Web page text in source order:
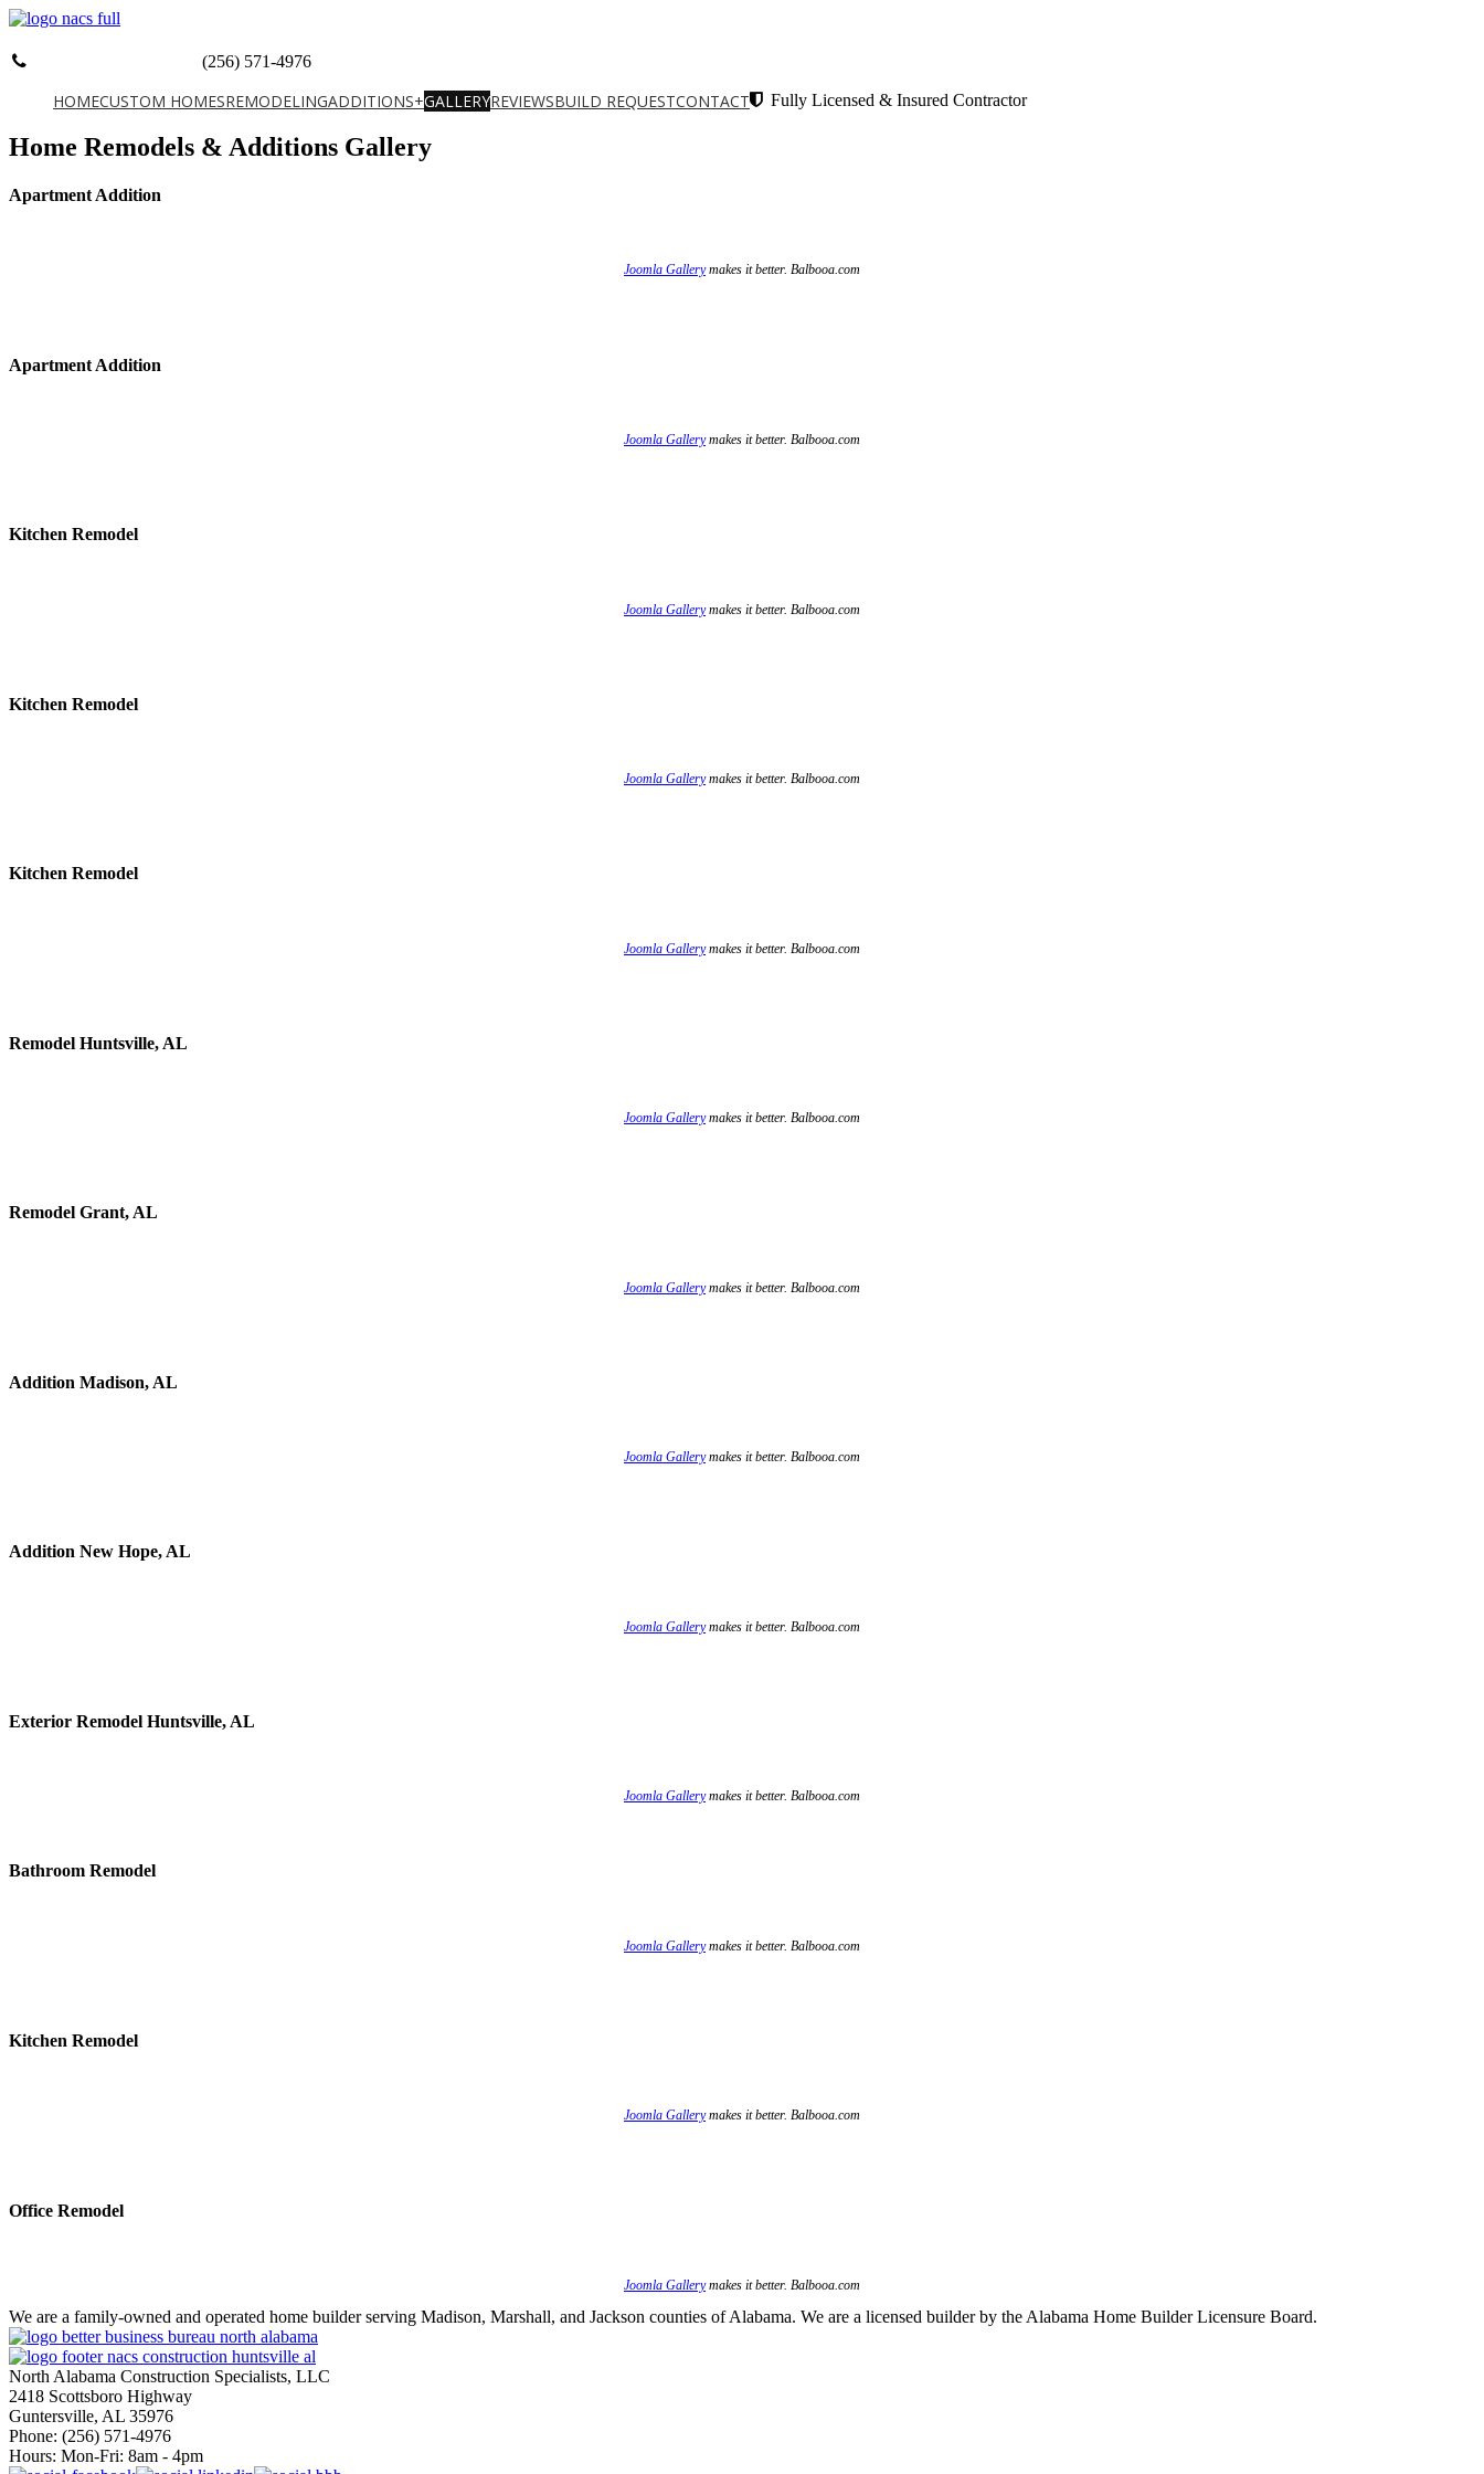
(256) 571-4976
HOMECUSTOM HOMESREMODELINGADDITIONS+GALLERYREVIEWSBUILD REQUESTCONTACT Fully Licensed & Insured Contractor
Home Remodels & Additions Gallery
Apartment Addition
Joomla Gallerymakes it better. Balbooa.com
Apartment Addition
Joomla Gallerymakes it better. Balbooa.com
Kitchen Remodel
Joomla Gallerymakes it better. Balbooa.com
Kitchen Remodel
Joomla Gallerymakes it better. Balbooa.com
Kitchen Remodel
Joomla Gallerymakes it better. Balbooa.com
Remodel Huntsville, AL
Joomla Gallerymakes it better. Balbooa.com
Remodel Grant, AL
Joomla Gallerymakes it better. Balbooa.com
Addition Madison, AL
Joomla Gallerymakes it better. Balbooa.com
Addition New Hope, AL
Joomla Gallerymakes it better. Balbooa.com
Exterior Remodel Huntsville, AL
Joomla Gallerymakes it better. Balbooa.com
Bathroom Remodel
Joomla Gallerymakes it better. Balbooa.com
Kitchen Remodel
Joomla Gallerymakes it better. Balbooa.com
Office Remodel
Joomla Gallerymakes it better. Balbooa.com
We are a family-owned and operated home builder serving Madison, Marshall, and Jackson counties of Alabama. We are a licensed builder by the Alabama Home Builder Licensure Board.
North Alabama Construction Specialists, LLC
2418 Scottsboro Highway
Guntersville, AL 35976
Phone: ​(256) 571-4976
Hours: Mon-Fri: 8am - 4pm